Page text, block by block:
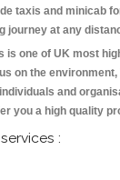
taxis and minicab
journey at any
is one of UK most
on the
and
you a high quality
: